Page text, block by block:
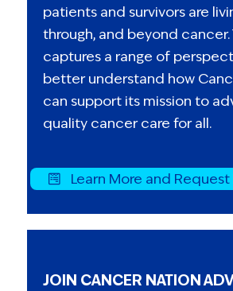
patients and survivors are
through, and beyond cancer.
captures a range of
better understand how
can support its mission to
quality cancer care for all.
Learn More and Request
JOIN CANCER NATION